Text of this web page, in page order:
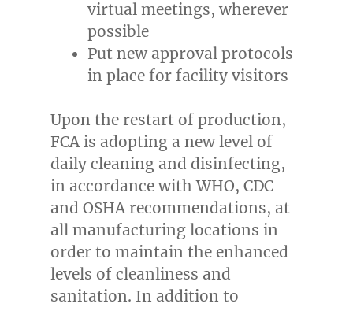
virtual meetings, wherever
possible
Put new approval protocols
in place for facility visitors
Upon the restart of production,
FCA is adopting a new level of
daily cleaning and disinfecting,
in accordance with WHO, CDC
and OSHA recommendations, at
all manufacturing locations in
order to maintain the enhanced
levels of cleanliness and
sanitation. In addition to